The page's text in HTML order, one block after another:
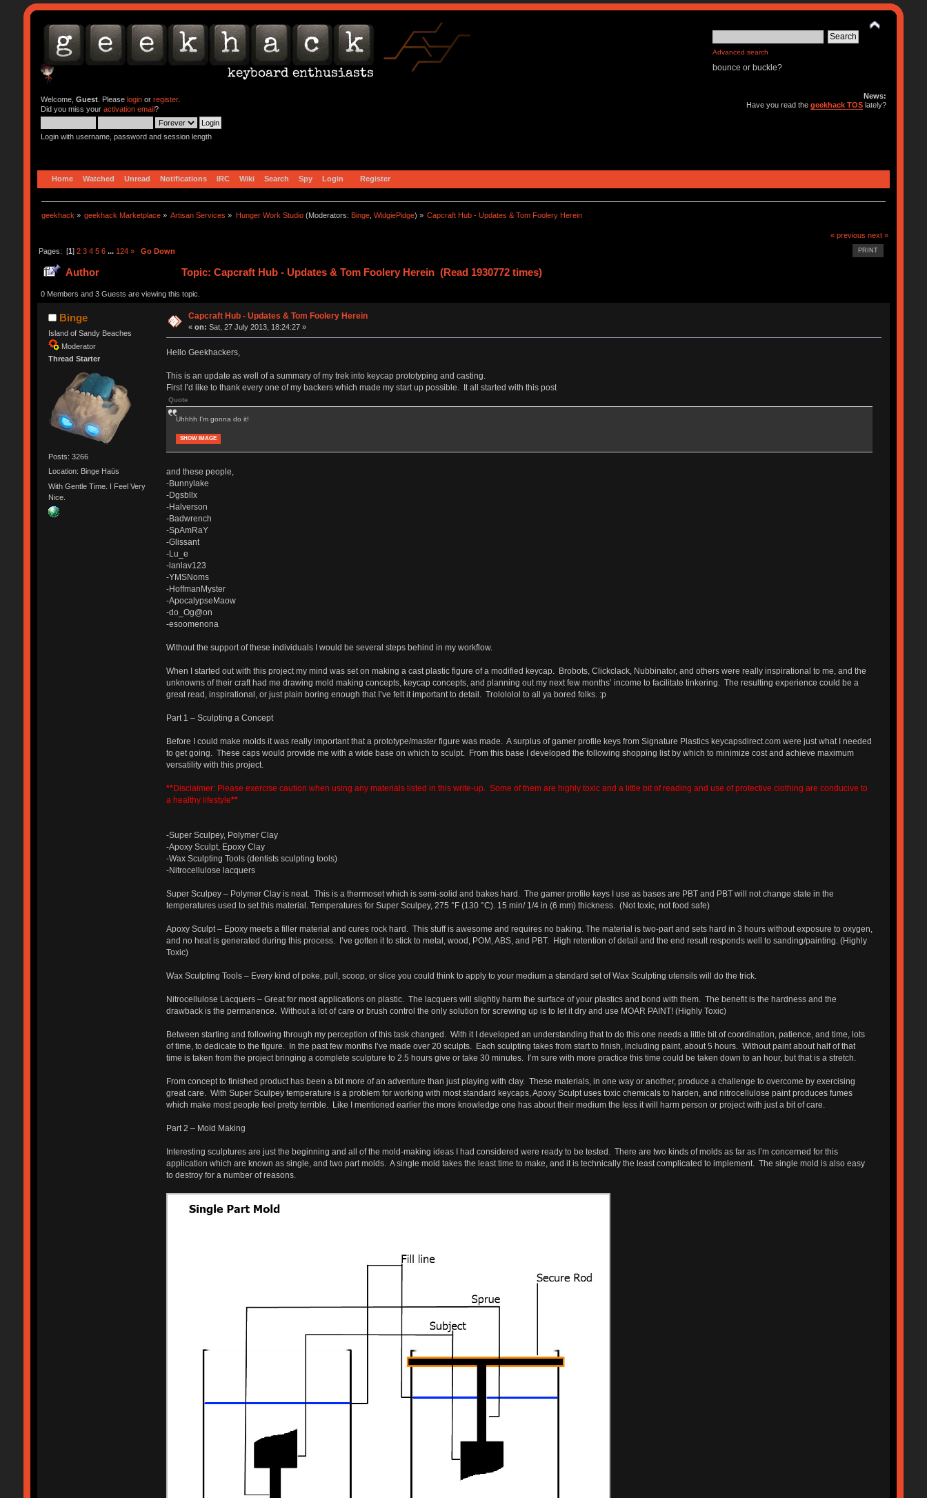
Advanced search
bounce or buckle?
Welcome, Guest. Please loginor register.
Did you miss your activation email?
Login with username, password and session length
News:
Have you read thegeekhack TOS lately?
Home Watched Unread Notifications IRC Wiki Search Spy Login Register
geekhack » geekhack Marketplace » Artisan Services » Hunger Work Studio(Moderators: Binge, WidgiePidge) » Capcraft Hub - Updates & Tom Foolery Herein
« previous next »
PRINT
Pages: [1] 2 3 4 5 6 ... 124 » Go Down
Author Topic: Capcraft Hub - Updates & Tom Foolery Herein (Read 1930772 times)
0 Members and 3 Guests are viewing this topic.
Binge
Island of Sandy Beaches
Moderator
Thread Starter
Posts: 3266
Location: Binge Haüs
With Gentle Time. I Feel Very
Nice.
Capcraft Hub - Updates & Tom Foolery Herein
«on: Sat, 27 July 2013, 18:24:27 »
Hello Geekhackers,
This is an update as well of a summary of my trek into keycap prototyping and casting.
First I’d like to thank every one of my backers which made my start up possible. It all started with this post
Quote
Uhhhh I'm gonna do it!
SHOW IMAGE
and these people,
-Bunnylake
-Dgsbllx
-Halverson
-Badwrench
-SpAmRaY
-Glissant
-Lu_e
-lanlav123
-YMSNoms
-HoffmanMyster
-ApocalypseMaow
-do_Og@on
-esoomenona
Without the support of these individuals I would be several steps behind in my workflow.
When I started out with this project my mind was set on making a cast plastic figure of a modified keycap. Brobots, Clickclack, Nubbinator, and others were really inspirational to me, and the
unknowns of their craft had me drawing mold making concepts, keycap concepts, and planning out my next few months’ income to facilitate tinkering. The resulting experience could be a
great read, inspirational, or just plain boring enough that I’ve felt it important to detail. Trolololol to all ya bored folks. :p
Part 1 – Sculpting a Concept
Before I could make molds it was really important that a prototype/master figure was made. A surplus of gamer profile keys from Signature Plastics keycapsdirect.com were just what I needed
to get going. These caps would provide me with a wide base on which to sculpt. From this base I developed the following shopping list by which to minimize cost and achieve maximum
versatility with this project.
**Disclaimer: Please exercise caution when using any materials listed in this write-up. Some of them are highly toxic and a little bit of reading and use of protective clothing are conducive to
a healthy lifestyle**
-Super Sculpey, Polymer Clay
-Apoxy Sculpt, Epoxy Clay
-Wax Sculpting Tools (dentists sculpting tools)
-Nitrocellulose lacquers
Super Sculpey – Polymer Clay is neat. This is a thermoset which is semi-solid and bakes hard. The gamer profile keys I use as bases are PBT and PBT will not change state in the
temperatures used to set this material. Temperatures for Super Sculpey, 275 °F (130 °C). 15 min/ 1/4 in (6 mm) thickness. (Not toxic, not food safe)
Apoxy Sculpt – Epoxy meets a filler material and cures rock hard. This stuff is awesome and requires no baking. The material is two-part and sets hard in 3 hours without exposure to oxygen,
and no heat is generated during this process. I’ve gotten it to stick to metal, wood, POM, ABS, and PBT. High retention of detail and the end result responds well to sanding/painting. (Highly
Toxic)
Wax Sculpting Tools – Every kind of poke, pull, scoop, or slice you could think to apply to your medium a standard set of Wax Sculpting utensils will do the trick.
Nitrocellulose Lacquers – Great for most applications on plastic. The lacquers will slightly harm the surface of your plastics and bond with them. The benefit is the hardness and the
drawback is the permanence. Without a lot of care or brush control the only solution for screwing up is to let it dry and use MOAR PAINT! (Highly Toxic)
Between starting and following through my perception of this task changed. With it I developed an understanding that to do this one needs a little bit of coordination, patience, and time, lots
of time, to dedicate to the figure. In the past few months I’ve made over 20 sculpts. Each sculpting takes from start to finish, including paint, about 5 hours. Without paint about half of that
time is taken from the project bringing a complete sculpture to 2.5 hours give or take 30 minutes. I’m sure with more practice this time could be taken down to an hour, but that is a stretch.
From concept to finished product has been a bit more of an adventure than just playing with clay. These materials, in one way or another, produce a challenge to overcome by exercising
great care. With Super Sculpey temperature is a problem for working with most standard keycaps, Apoxy Sculpt uses toxic chemicals to harden, and nitrocellulose paint produces fumes
which make most people feel pretty terrible. Like I mentioned earlier the more knowledge one has about their medium the less it will harm person or project with just a bit of care.
Part 2 – Mold Making
Interesting sculptures are just the beginning and all of the mold-making ideas I had considered were ready to be tested. There are two kinds of molds as far as I’m concerned for this
application which are known as single, and two part molds. A single mold takes the least time to make, and it is technically the least complicated to implement. The single mold is also easy
to destroy for a number of reasons.